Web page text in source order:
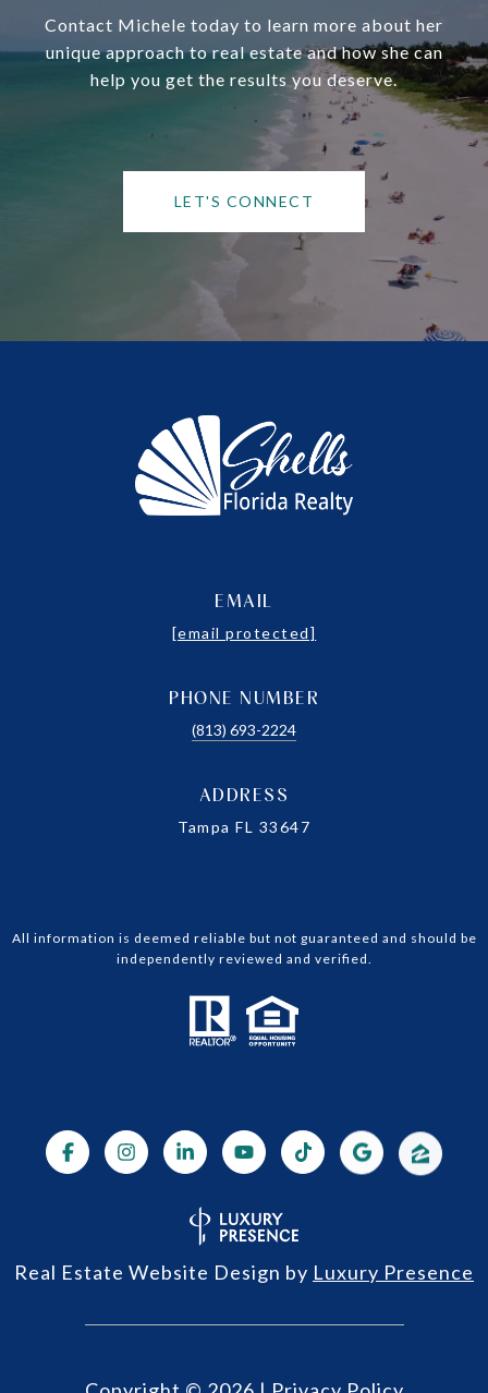
Contact Michele today to learn more about her
unique approach to real estate and how she can
help you get the results you deserve.
LET'S CONNECT
EMAIL
[email protected]
PHONE NUMBER
(813) 693-2224
ADDRESS
Tampa FL 33647
All information is deemed reliable but not guaranteed and should be
independently reviewed and verified.
Real Estate Website Design by Luxury Presence